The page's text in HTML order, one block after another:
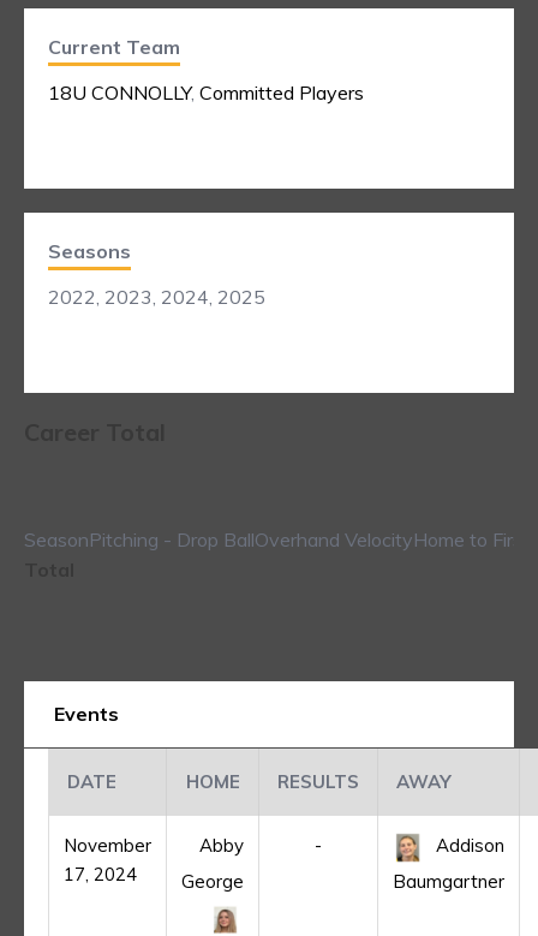
Current Team
18U CONNOLLY, Committed Players
Seasons
2022, 2023, 2024, 2025
SeasonPitching - Drop BallOverhand VelocityHome to First
Events
DATE HOME RESULTS AWAY
November
17, 2024
Abby
George
-
Addison
Baumgartner